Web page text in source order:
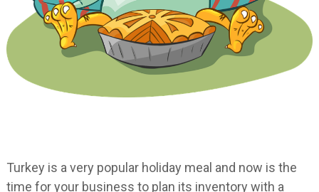
Turkey is a very popular holiday meal and now is the
time for your business to plan its inventory with a